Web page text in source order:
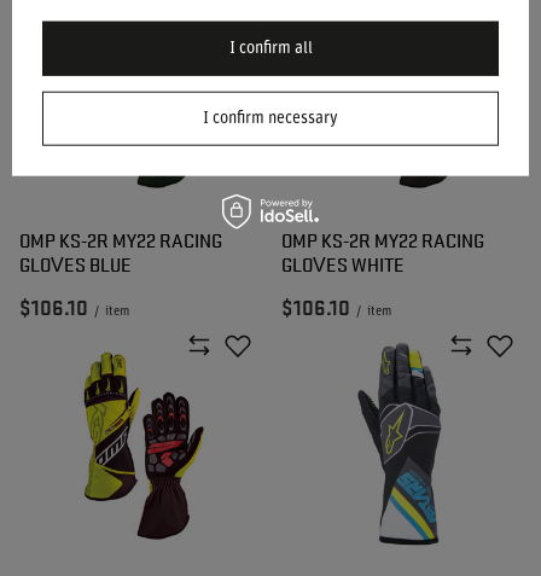
OMP KS-2R MY22 RACING
GLOVES BLUE
$106.10 / item
OMP KS-2R MY22 RACING
GLOVES WHITE
$106.10 / item
I confirm necessary
I confirm all